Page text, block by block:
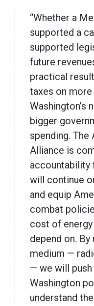
“Whether a
supported a
supported
future
practical
taxes on
Washington’s
bigger
spending. The
Alliance is
accountability
will continue
and equip
combat
cost of
depend on.
medium —
— we will
Washington
understand